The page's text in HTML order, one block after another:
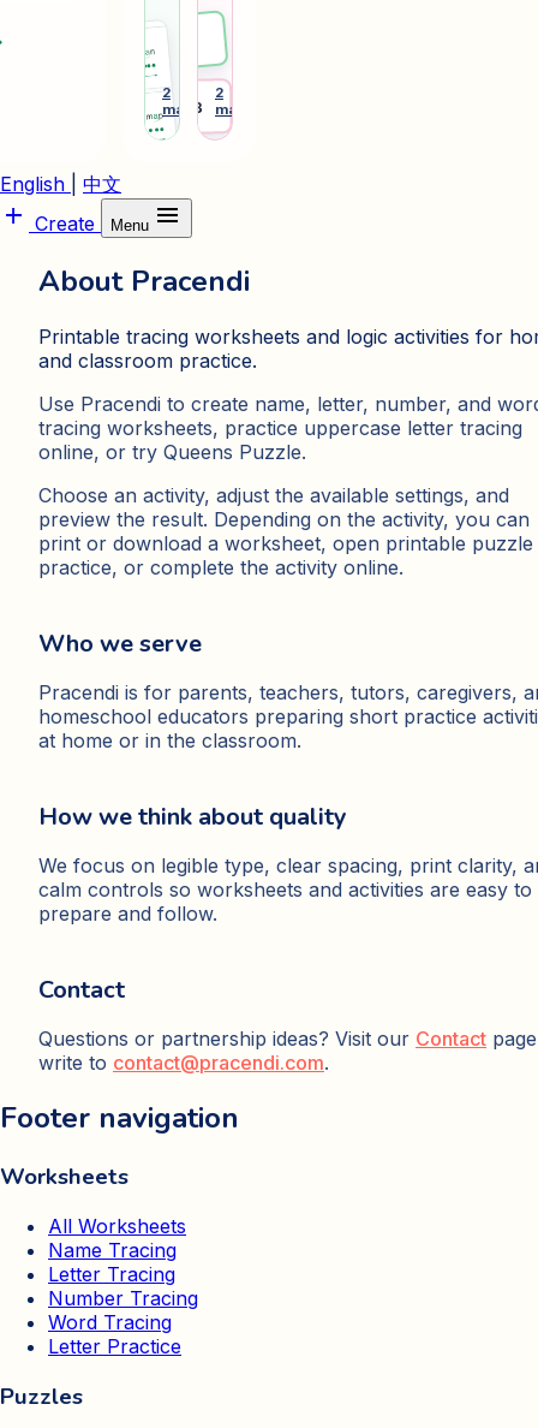
phonics
learning
cards.
2
makers arrow_forward
tags
and
desk
for
daily
routines.
2
makers
Emma
Desk 3
English 中文
add Create Menu menu
About Pracendi
Printable tracing worksheets and logic activities for
and classroom practice.
Use Pracendi to create name, letter, number, and
tracing worksheets, practice uppercase letter tracing
online, or try Queens Puzzle.
Choose an activity, adjust the available settings, and
preview the result. Depending on the activity, you can
print or download a worksheet, open printable puzzle
practice, or complete the activity online.
Who we serve
Pracendi is for parents, teachers, tutors, caregivers,
homeschool educators preparing short practice
at home or in the classroom.
How we think about quality
We focus on legible type, clear spacing, print clarity,
calm controls so worksheets and activities are easy to
prepare and follow.
Contact
Questions or partnership ideas? Visit our Contact
write to contact@pracendi.com.
Footer navigation
Worksheets
All Worksheets
Name Tracing
Letter Tracing
Number Tracing
Word Tracing
Letter Practice
Puzzles